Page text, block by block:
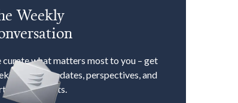
Weekly
curate what matters most to you – get
market updates, perspectives, and
to our events.